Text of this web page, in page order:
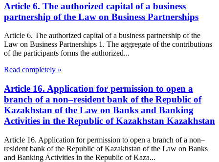
Article 6. The authorized capital of a business
partnership of the Law on Business Partnerships
Article 6. The authorized capital of a business partnership of the
Law on Business Partnerships 1. The aggregate of the contributions
of the participants forms the authorized...
Read completely »
Article 16. Application for permission to open a
branch of a non–resident bank of the Republic of
Kazakhstan of the Law on Banks and Banking
Activities in the Republic of Kazakhstan Kazakhstan
Article 16. Application for permission to open a branch of a non–
resident bank of the Republic of Kazakhstan of the Law on Banks
and Banking Activities in the Republic of Kaza...